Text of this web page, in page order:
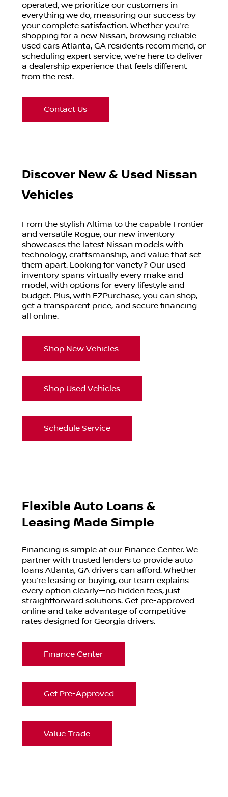
operated, we prioritize our customers in
everything we do, measuring our success by
your complete satisfaction. Whether you’re
shopping for a new Nissan, browsing reliable
used cars Atlanta, GA residents recommend, or
scheduling expert service, we’re here to deliver
a dealership experience that feels different
from the rest.
Contact Us
Discover New & Used Nissan
Vehicles
From the stylish Altima to the capable Frontier
and versatile Rogue, our new inventory
showcases the latest Nissan models with
technology, craftsmanship, and value that set
them apart. Looking for variety? Our used
inventory spans virtually every make and
model, with options for every lifestyle and
budget. Plus, with EZPurchase, you can shop,
get a transparent price, and secure financing
all online.
Shop New Vehicles
Shop Used Vehicles
Schedule Service
Flexible Auto Loans &
Leasing Made Simple
Financing is simple at our Finance Center. We
partner with trusted lenders to provide auto
loans Atlanta, GA drivers can afford. Whether
you’re leasing or buying, our team explains
every option clearly—no hidden fees, just
straightforward solutions. Get pre-approved
online and take advantage of competitive
rates designed for Georgia drivers.
Finance Center
Get Pre-Approved
Value Trade